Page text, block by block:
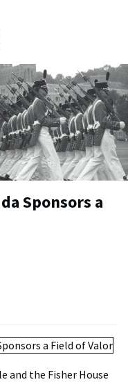
Sponsors a
and the Fisher House